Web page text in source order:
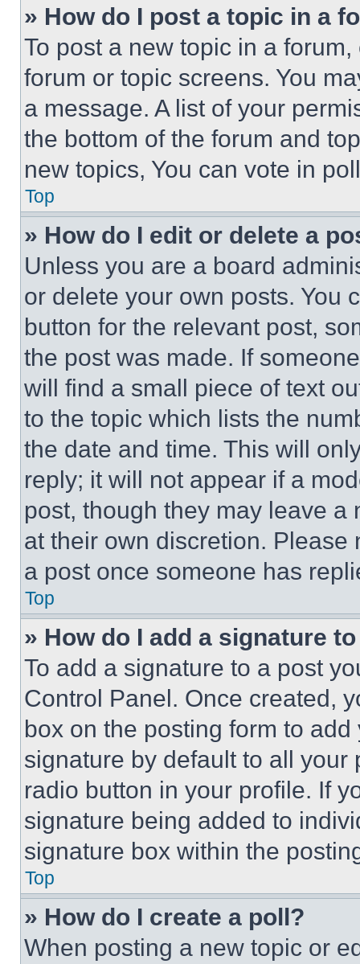
» How do I post a topic in a
To post a new topic in a
forum or topic screens. You
a message. A list of your
the bottom of the forum and
new topics, You can vote in
Top
» How do I edit or delete a
Unless you are a board
or delete your own posts. You
button for the relevant post,
the post was made. If
will find a small piece of text
to the topic which lists the
the date and time. This will
reply; it will not appear if a
post, though they may leave a
at their own discretion.
a post once someone has
Top
» How do I add a signature
To add a signature to a post
Control Panel. Once created,
box on the posting form to
signature by default to all
radio button in your profile. If
signature being added to
signature box within the
Top
» How do I create a poll?
When posting a new topic or